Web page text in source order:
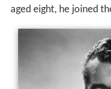
aged eight, he joined